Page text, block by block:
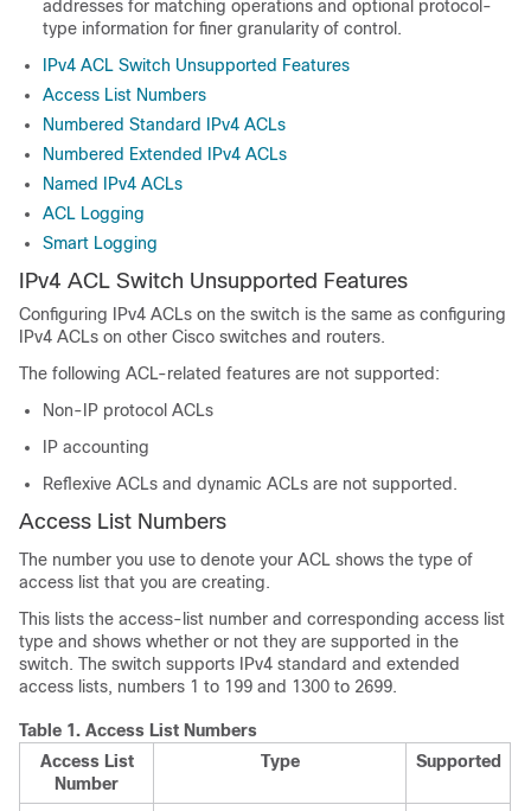
addresses for matching operations and optional protocol-
type information for finer granularity of control.
IPv4 ACL Switch Unsupported Features
Access List Numbers
Numbered Standard IPv4 ACLs
Numbered Extended IPv4 ACLs
Named IPv4 ACLs
ACL Logging
Smart Logging
IPv4 ACL Switch Unsupported Features
Configuring IPv4 ACLs on the switch is the same as configuring
IPv4 ACLs on other Cisco switches and routers.
The following ACL-related features are not supported:
Non-IP protocol ACLs
IP accounting
Reflexive ACLs and dynamic ACLs are not supported.
Access List Numbers
The number you use to denote your ACL shows the type of
access list that you are creating.
This lists the access-list number and corresponding access list
type and shows whether or not they are supported in the
switch. The switch supports IPv4 standard and extended
access lists, numbers 1 to 199 and 1300 to 2699.
Table 1. Access List Numbers
Access List
Number
Type Supported